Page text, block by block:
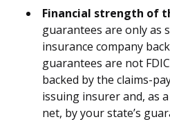
Financial strength of
guarantees are only as
insurance company
guarantees are not
backed by the claims-
issuing insurer and, as
net, by your state’s